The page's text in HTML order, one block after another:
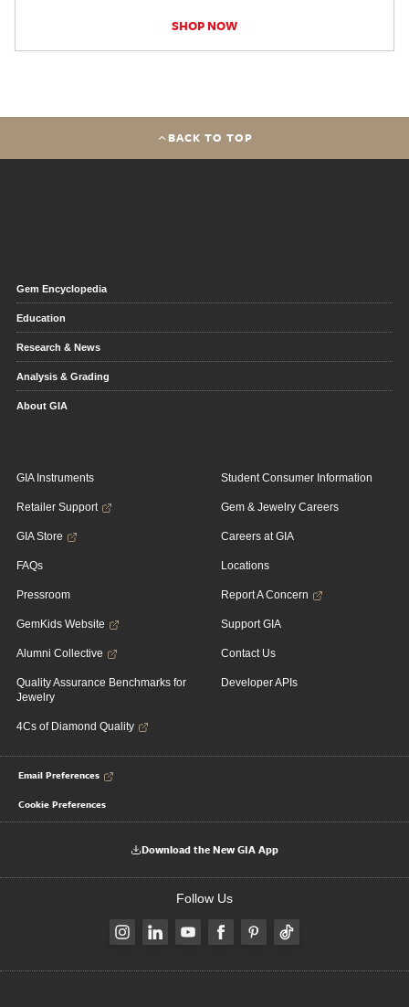
SHOP NOW
BACK TO TOP
Gem Encyclopedia
Education
Research & News
Analysis & Grading
About GIA
GIA Instruments
Retailer Support
GIA Store
FAQs
Pressroom
GemKids Website
Alumni Collective
Quality Assurance Benchmarks for
Jewelry
4Cs of Diamond Quality
Student Consumer Information
Gem & Jewelry Careers
Careers at GIA
Locations
Report A Concern
Support GIA
Contact Us
Developer APIs
Email Preferences
Cookie Preferences
Download the New GIA App
Follow Us